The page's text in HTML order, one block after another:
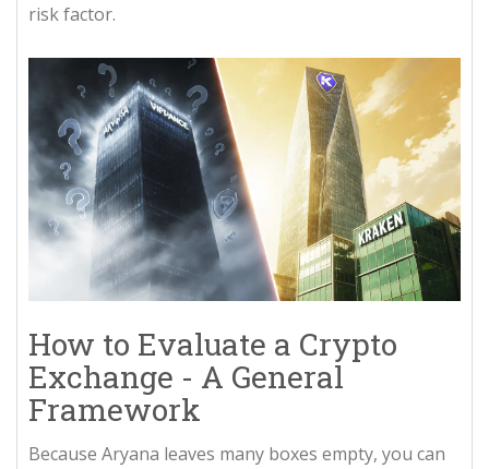
risk factor.
How to Evaluate a Crypto
Exchange - A General
Framework
Because Aryana leaves many boxes empty, you can